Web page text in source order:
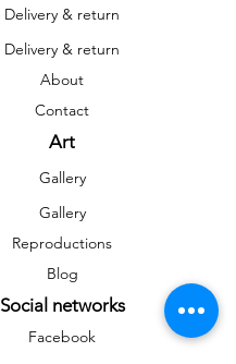
Delivery & return
Delivery & return
About
Contact
Art
Gallery
Gallery
Reproductions
Blog
Social networks
Facebook